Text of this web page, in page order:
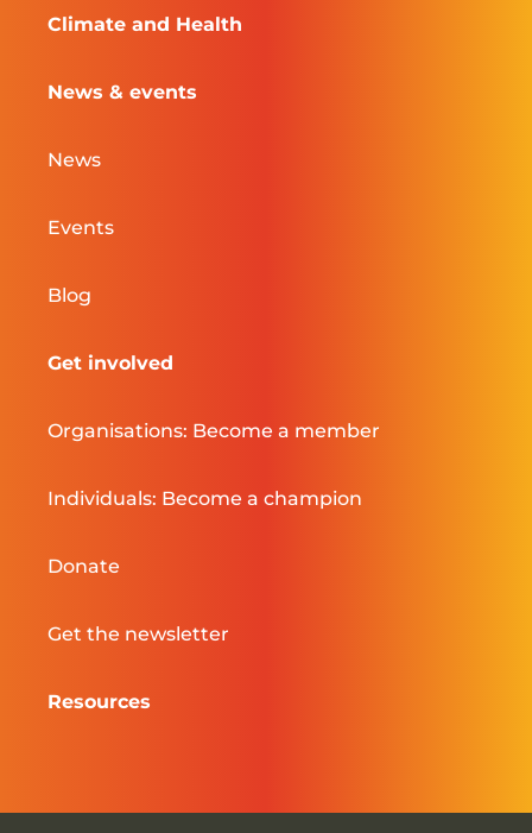
Climate and Health
News & events
News
Events
Blog
Get involved
Organisations: Become a member
Individuals: Become a champion
Donate
Get the newsletter
Resources